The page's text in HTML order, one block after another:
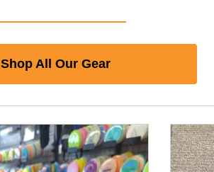
Shop All Our Gear